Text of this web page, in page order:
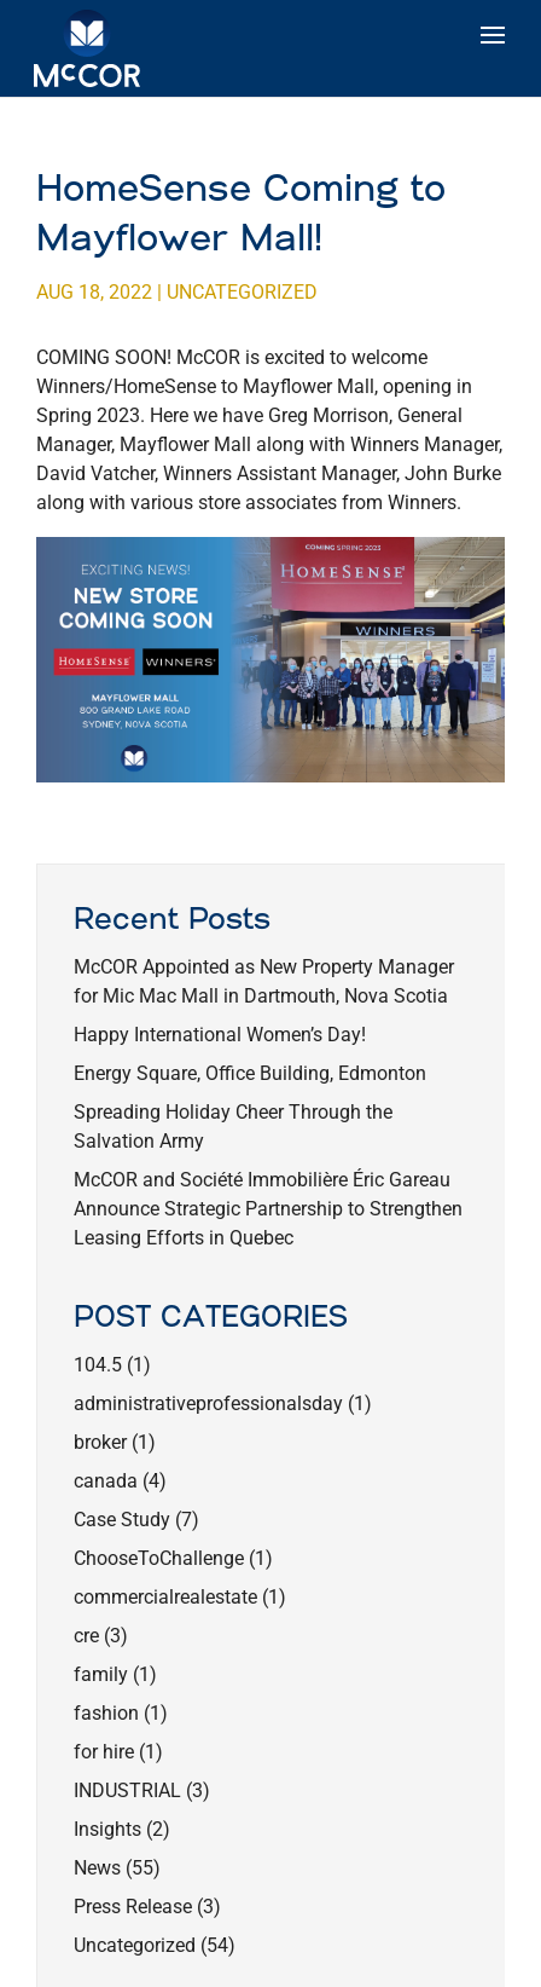
HomeSense Coming to
Mayflower Mall!
AUG 18, 2022 | UNCATEGORIZED
COMING SOON! McCOR is excited to welcome
Winners/HomeSense to Mayflower Mall, opening in
Spring 2023. Here we have Greg Morrison, General
Manager, Mayflower Mall along with Winners Manager,
David Vatcher, Winners Assistant Manager, John Burke
along with various store associates from Winners.
Recent Posts
McCOR Appointed as New Property Manager
for Mic Mac Mall in Dartmouth, Nova Scotia
Happy International Women’s Day!
Energy Square, Office Building, Edmonton
Spreading Holiday Cheer Through the
Salvation Army
McCOR and Société Immobilière Éric Gareau
Announce Strategic Partnership to Strengthen
Leasing Efforts in Quebec
POST CATEGORIES
104.5 (1)
administrativeprofessionalsday (1)
broker(1)
canada (4)
Case Study (7)
ChooseToChallenge (1)
commercialrealestate (1)
cre (3)
family (1)
fashion (1)
for hire (1)
INDUSTRIAL (3)
Insights (2)
News (55)
Press Release (3)
Uncategorized (54)